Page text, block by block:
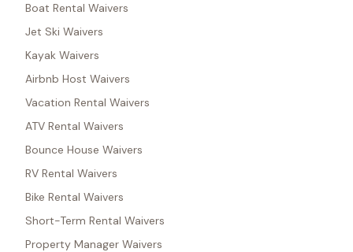
Boat Rental Waivers
Jet Ski Waivers
Kayak Waivers
Airbnb Host Waivers
Vacation Rental Waivers
ATV Rental Waivers
Bounce House Waivers
RV Rental Waivers
Bike Rental Waivers
Short-Term Rental Waivers
Property Manager Waivers